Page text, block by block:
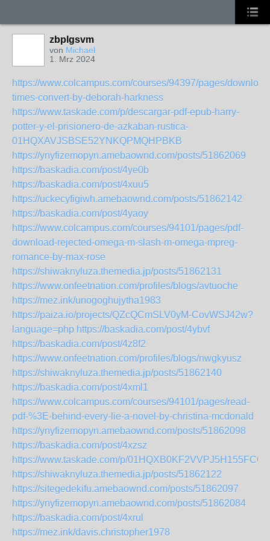
zbplgsvm
von Michael
1. Mrz 2024
https://www.colcampus.com/courses/94397/pages/
times-convert-by-deborah-harkness
https://www.taskade.com/p/descargar-pdf-epub-harry-
potter-y-el-prisionero-de-azkaban-rustica-
01HQXAVJSBSE52YNKQPMQHPBKB
https://ynyfizemopyn.amebaownd.com/posts/51862069
https://baskadia.com/post/4ye0b
https://baskadia.com/post/4xuu5
https://uckecyfigiwh.amebaownd.com/posts/51862142
https://baskadia.com/post/4yaoy
https://www.colcampus.com/courses/94101/pages/pdf-
download-rejected-omega-m-slash-m-omega-mpreg-
romance-by-max-rose
https://shiwaknyluza.themedia.jp/posts/51862131
https://www.onfeetnation.com/profiles/blogs/avtuoche
https://mez.ink/unogoghujytha1983
https://paiza.io/projects/QZcQCmSLV0yM-CovWSJ42w?
language=php https://baskadia.com/post/4ybvf
https://baskadia.com/post/4z8f2
https://www.onfeetnation.com/profiles/blogs/nwgkyusz
https://shiwaknyluza.themedia.jp/posts/51862140
https://baskadia.com/post/4xml1
https://www.colcampus.com/courses/94101/pages/read-
pdf-%3E-behind-every-lie-a-novel-by-christina-mcdonald
https://ynyfizemopyn.amebaownd.com/posts/51862098
https://baskadia.com/post/4xzsz
https://www.taskade.com/p/
https://shiwaknyluza.themedia.jp/posts/51862122
https://sitegedekifu.amebaownd.com/posts/51862097
https://ynyfizemopyn.amebaownd.com/posts/51862084
https://baskadia.com/post/4xrul
https://mez.ink/davis.christopher1978